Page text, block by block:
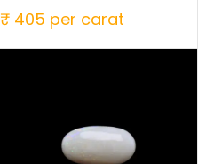
₹ 405 per carat